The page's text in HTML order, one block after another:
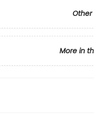
Other
More in